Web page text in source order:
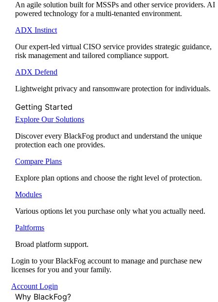
An agile solution built for MSSPs and other service providers. AI
powered technology for a multi-tenanted environment.
ADX Instinct
Our expert-led virtual CISO service provides strategic guidance,
risk management and tailored compliance support.
ADX Defend
Lightweight privacy and ransomware protection for individuals.
Getting Started
Explore Our Solutions
Discover every BlackFog product and understand the unique
protection each one provides.
Compare Plans
Explore plan options and choose the right level of protection.
Modules
Various options let you purchase only what you actually need.
Paltforms
Broad platform support.
Login to your BlackFog account to manage and purchase new
licenses for you and your family.
Account Login
Why BlackFog?